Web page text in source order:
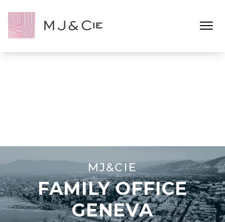
Ouvrir
FAMILY OFFICE
GENEVA
MJ&CIE